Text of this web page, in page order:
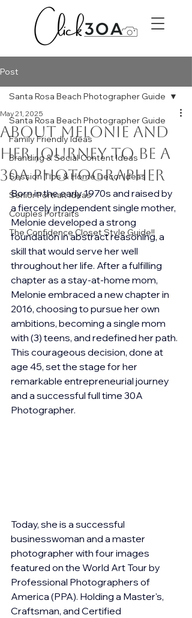
Post
Santa Rosa Beach Photographer Guide
Family Friendly Ideas
Branding & Social Content Ideas
Session Tips & Home Decor Ideas
Senior Portrait Ideas
Couples Portraits
The Confidence Closet Style Guide!!
Santa Rosa Beach Photographer Guide
About Melonie and
her journey to be a
30A Photographer
May 21, 2025
Born in the early 1970s and raised by
a fiercely independent single mother,
Melonie developed a strong
foundation in abstract reasoning, a
skill that would serve her well
throughout her life. After a fulfilling
chapter as a stay-at-home mom,
Melonie embraced a new chapter in
2016, choosing to pursue her own
ambitions, becoming a single mom
with (3) teens, and redefined her path.
This courageous decision, done at
age 45, set the stage for her
remarkable entrepreneurial journey
and a successful full time 30A
Photographer.
Today, she is a successful
businesswoman and a master
photographer with four images
featured on the World Art Tour by
Professional Photographers of
America (PPA). Holding a Master's,
Craftsman, and Certified